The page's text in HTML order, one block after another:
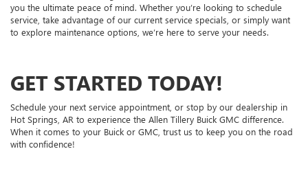
you the ultimate peace of mind. Whether you’re looking to schedule
service, take advantage of our current service specials, or simply want
to explore maintenance options, we’re here to serve your needs.
GET STARTED TODAY!
Schedule your next service appointment, or stop by our dealership in
Hot Springs, AR to experience the Allen Tillery Buick GMC difference.
When it comes to your Buick or GMC, trust us to keep you on the road
with confidence!